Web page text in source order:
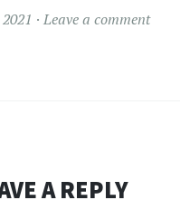
Leave a comment
A REPLY